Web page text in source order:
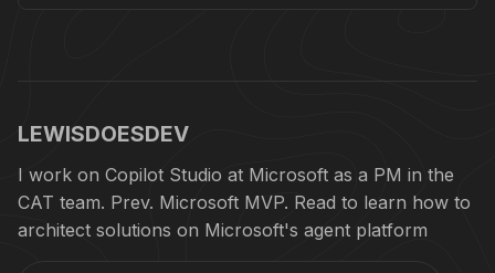
LEWISDOESDEV
I work on Copilot Studio at Microsoft as a PM in the
CAT team. Prev. Microsoft MVP. Read to learn how to
architect solutions on Microsoft's agent platform